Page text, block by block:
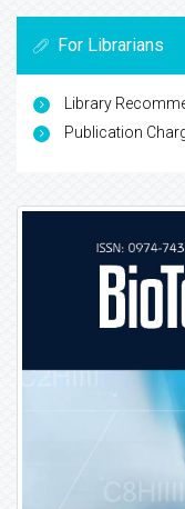
For Librarians
Library
Publication